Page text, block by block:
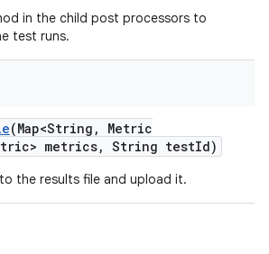
in the child post processors to
test runs.
(Map<String ,
Metric
metrics, String testId)
the results file and upload it.